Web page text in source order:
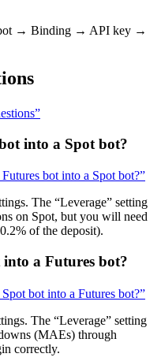
bot → Binding → API key →
into a Spot bot?
bot into a Spot bot?”
The “Leverage” setting
on Spot, but you will need
of the deposit).
a Futures bot?
bot into a Futures bot?”
The “Leverage” setting
(MAEs) through
correctly.